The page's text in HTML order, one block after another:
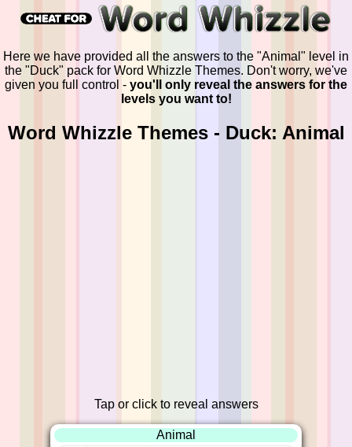
Here we have provided all the answers to the "Animal" level in
the "Duck" pack for Word Whizzle Themes. Don't worry, we've
given you full control - you'll only reveal the answers for the
levels you want to!
Word Whizzle Themes - Duck: Animal
Tap or click to reveal answers
Animal